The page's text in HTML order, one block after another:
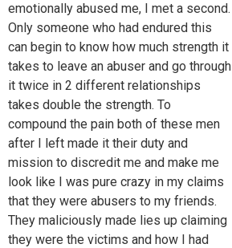
emotionally abused me, I met a second.
Only someone who had endured this
can begin to know how much strength it
takes to leave an abuser and go through
it twice in 2 different relationships
takes double the strength. To
compound the pain both of these men
after I left made it their duty and
mission to discredit me and make me
look like I was pure crazy in my claims
that they were abusers to my friends.
They maliciously made lies up claiming
they were the victims and how I had